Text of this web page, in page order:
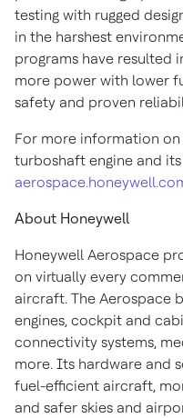
testing with rugged
in the harshest
programs have resulted
more power with lower
safety and proven
For more information on
turboshaft engine and
About Honeywell
Honeywell Aerospace
on virtually every
aircraft. The Aerospace
engines, cockpit and
connectivity systems,
more. Its hardware and
fuel-efficient aircraft,
and safer skies and